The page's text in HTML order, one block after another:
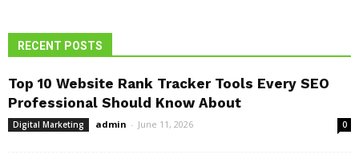
RECENT POSTS
Top 10 Website Rank Tracker Tools Every SEO
Professional Should Know About
Digital Marketing admin - June 11, 2026 0